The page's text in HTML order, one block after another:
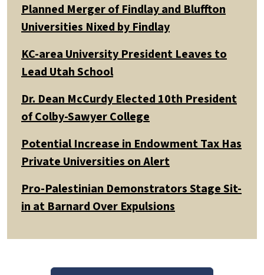
Planned Merger of Findlay and Bluffton
Universities Nixed by Findlay
KC-area University President Leaves to
Lead Utah School
Dr. Dean McCurdy Elected 10th President
of Colby-Sawyer College
Potential Increase in Endowment Tax Has
Private Universities on Alert
Pro-Palestinian Demonstrators Stage Sit-
in at Barnard Over Expulsions